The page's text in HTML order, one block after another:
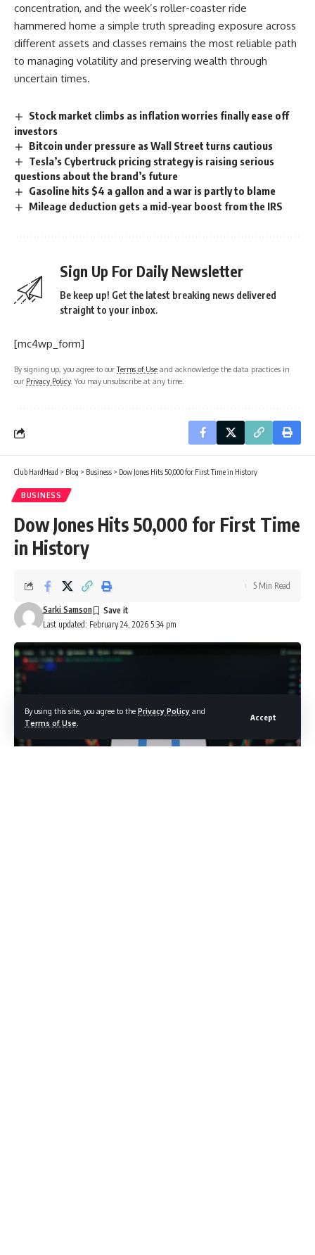
By using this site, you agree to the Privacy Policy and
Terms of Use
Accept
concentration, and the week’s roller-coaster ride
hammered home a simple truth spreading exposure across
different assets and classes remains the most reliable path
to managing volatility and preserving wealth through
uncertain times.
Stock market climbs as inflation worries finally ease off
investors
Bitcoin under pressure as Wall Street turns cautious
Tesla’s Cybertruck pricing strategy is raising serious
questions about the brand’s future
Gasoline hits $4 a gallon and a war is partly to blame
Mileage deduction gets a mid-year boost from the IRS
Sign Up For Daily Newsletter
Be keep up! Get the latest breaking news delivered
straight to your inbox.
[mc4wp_form]
By signing up, you agree to ourTerms of Use and acknowledge the data practices in
our Privacy Policy. You may unsubscribe at any time.
Club HardHead > Blog > Business > Dow Jones Hits 50,000 for First Time in History
BUSINESS
Dow Jones Hits 50,000 for First Time
in History
Last updated: February 24, 2026 5:34 pm
Sarki Samson
5 Min Read